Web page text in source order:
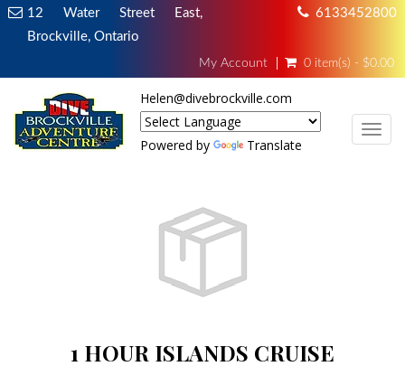
12 Water Street East,
Brockville, Ontario
6133452800
My Account 0 item(s) - $0.00
Helen@divebrockville.com
Powered by Translate
1 HOUR ISLANDS CRUISE